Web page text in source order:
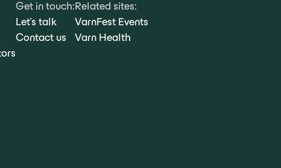
Get in touch:
Let's talk
Contact us
Related sites:
VarnFest Events
Varn Health